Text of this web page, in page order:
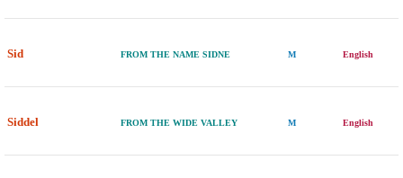
Sid FROM THE NAME SIDNE M English
Siddel FROM THE WIDE VALLEY M English